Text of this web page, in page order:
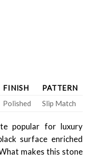
FINISH
PATTERN
Polished Slip Match
popular for luxury
surface enriched
makes this stone